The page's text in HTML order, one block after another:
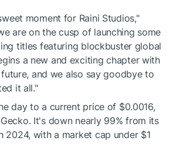
moment for Raini Studios,"
are on the cusp of launching some
titles featuring blockbuster global
a new and exciting chapter with
and we also say goodbye to
it all."
day to a current price of $0.0016,
It's down nearly 99% from its
2024, with a market cap under $1